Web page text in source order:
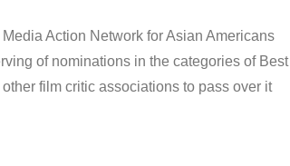
Action Network for Asian Americans
of nominations in the categories of Best
film critic associations to pass over it